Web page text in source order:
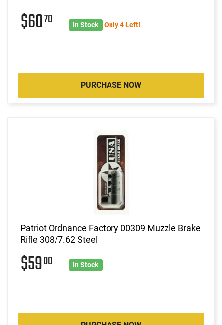
$6070 In Stock Only 4 Left!
PURCHASE NOW
Patriot Ordnance Factory 00309 Muzzle Brake
Rifle 308/7.62 Steel
$5900 In Stock